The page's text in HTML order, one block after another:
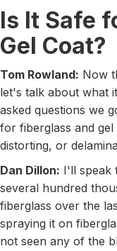
Is It Safe
Gel Coat?
Tom Rowland: Now
let's talk about what
asked questions we
for fiberglass and
distorting, or
Dan Dillon: I'll speak
several hundred
fiberglass over the
spraying it on
not seen any of the